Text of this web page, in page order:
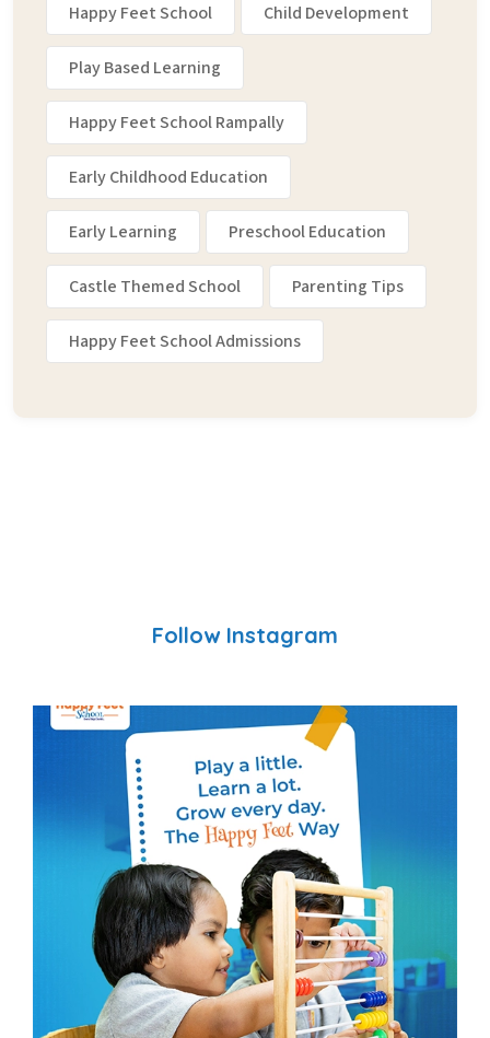
Happy Feet School Child Development
Play Based Learning
Happy Feet School Rampally
Early Childhood Education
Early Learning Preschool Education
Castle Themed School Parenting Tips
Happy Feet School Admissions
Follow Instagram